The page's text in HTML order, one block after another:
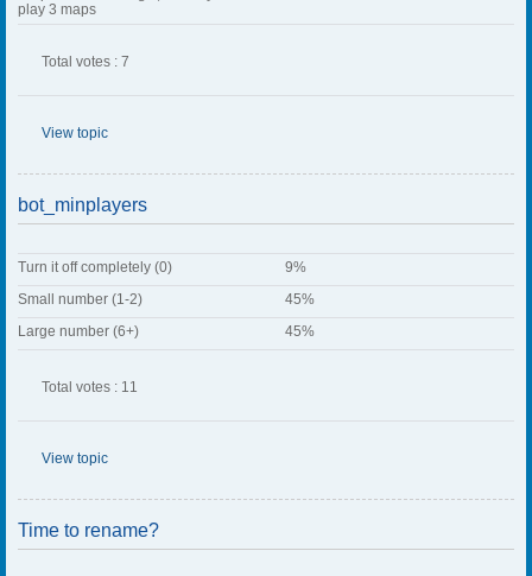
play 3 maps
Total votes : 7
View topic
bot_minplayers
Turn it off completely (0)
9%
Small number (1-2)
45%
Large number (6+)
45%
Total votes : 11
View topic
Time to rename?